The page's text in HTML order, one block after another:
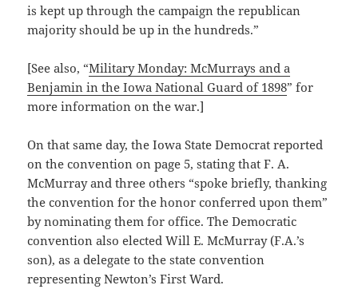
is kept up through the campaign the republican
majority should be up in the hundreds.”
[See also, “Military Monday: McMurrays and a
Benjamin in the Iowa National Guard of 1898” for
more information on the war.]
On that same day, the Iowa State Democrat reported
on the convention on page 5, stating that F. A.
McMurray and three others “spoke briefly, thanking
the convention for the honor conferred upon them”
by nominating them for office. The Democratic
convention also elected Will E. McMurray (F.A.’s
son), as a delegate to the state convention
representing Newton’s First Ward.